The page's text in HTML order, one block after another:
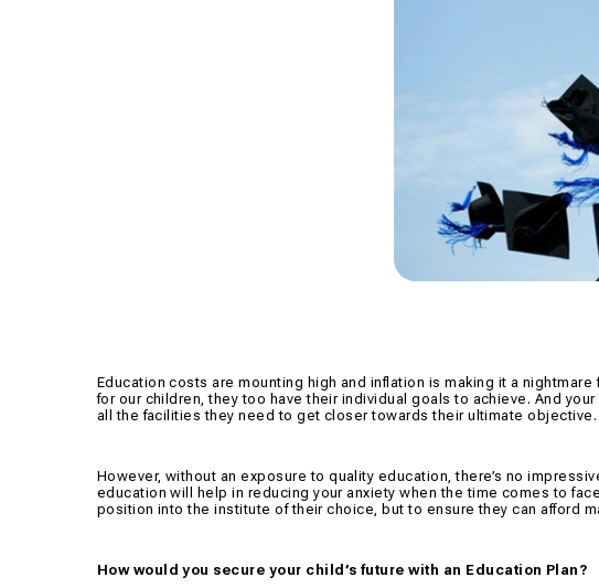
Education costs are mounting high and inflation is making it a
for our children, they too have their individual goals to achieve. And
all the facilities they need to get closer towards their ultimate objective.
However, without an exposure to quality education, there’s no
education will help in reducing your anxiety when the time comes to
position into the institute of their choice, but to ensure they can afford
How would you secure your child’s future with an Education Plan?